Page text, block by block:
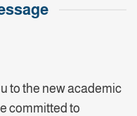
to the new academic
committed to